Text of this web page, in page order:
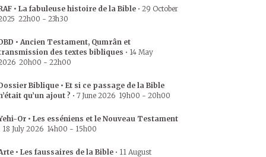
• La fabuleuse histoire de la Bible • 29 October
22h00 - 23h30
• Ancien Testament, Qumrân et
des textes bibliques • 14 May
20h00 - 22h00
Biblique • Et si ce passage de la Bible
qu’un ajout ? • 7 June 2026 19h00 - 20h00
Or • Les esséniens et le Nouveau Testament
18 July 2026 14h00 - 15h00
• Les faussaires de la Bible • 11 August